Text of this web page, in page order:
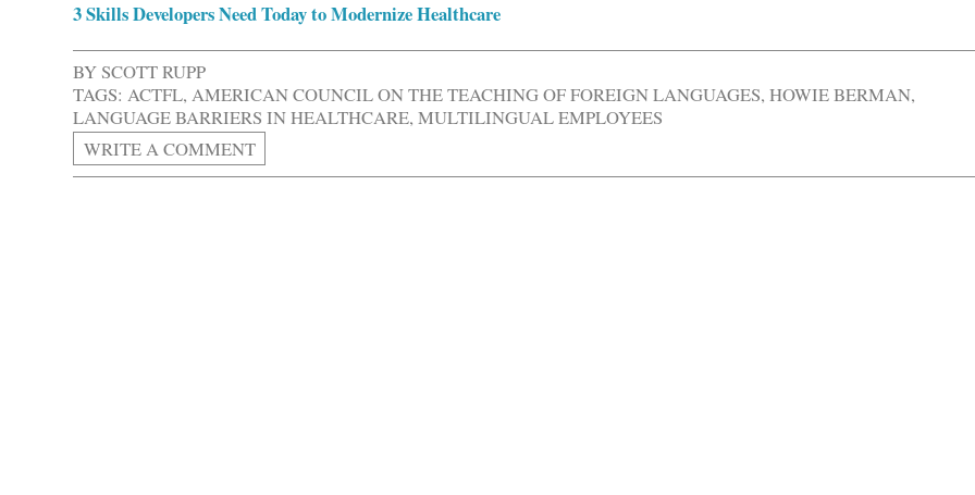
3 Skills Developers Need Today to Modernize Healthcare
BYSCOTT RUPP
TAGS: ACTFL,AMERICAN COUNCIL ON THE TEACHING OF FOREIGN LANGUAGES,HOWIE BERMAN,
LANGUAGE BARRIERS IN HEALTHCARE,MULTILINGUAL EMPLOYEES
WRITE A COMMENT